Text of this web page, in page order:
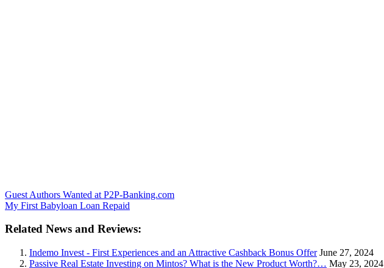
Guest Authors Wanted at P2P-Banking.com
My First Babyloan Loan Repaid
Related News and Reviews:
Indemo Invest - First Experiences and an Attractive Cashback Bonus OfferJune 27, 2024
Passive Real Estate Investing on Mintos? What is the New Product Worth?… May 23, 2024